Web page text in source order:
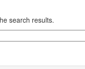
search results.